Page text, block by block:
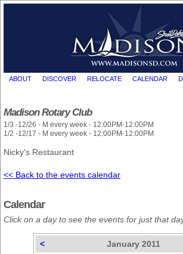
ABOUT DISCOVER RELOCATE CALENDAR
Madison Rotary Club
1/3 -12/26 - M every week - 12:00PM-12:00PM
1/2 -12/17 - M every week - 12:00PM-12:00PM
Nicky's Restaurant
<< Back to the events calendar
Calendar
Click on a day to see the events for just that
< January 2011